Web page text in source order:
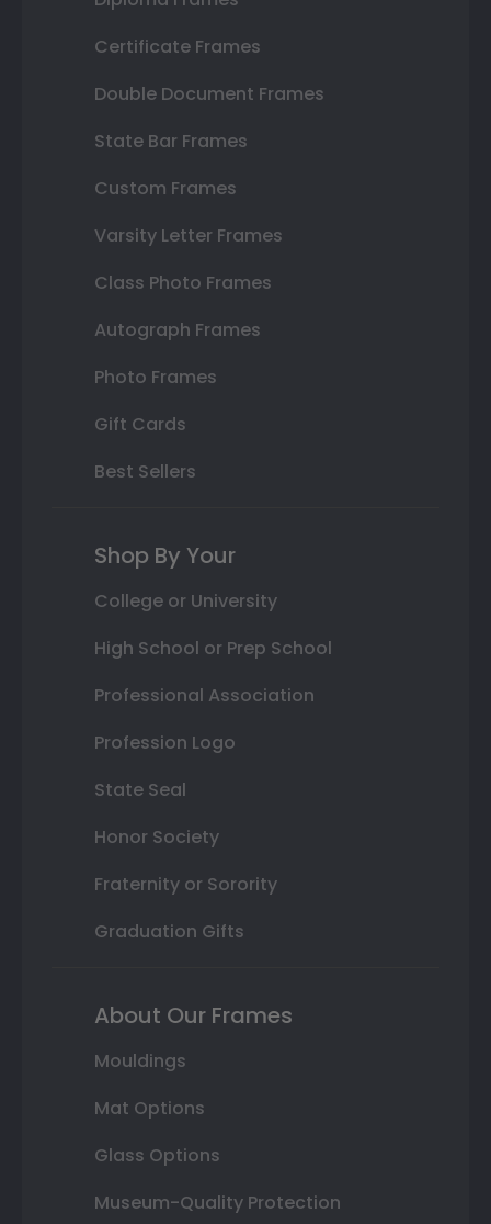
Certificate Frames
Double Document Frames
State Bar Frames
Custom Frames
Varsity Letter Frames
Class Photo Frames
Autograph Frames
Photo Frames
Gift Cards
Best Sellers
Shop By Your
College or University
High School or Prep School
Professional Association
Profession Logo
State Seal
Honor Society
Fraternity or Sorority
Graduation Gifts
About Our Frames
Mouldings
Mat Options
Glass Options
Museum-Quality Protection